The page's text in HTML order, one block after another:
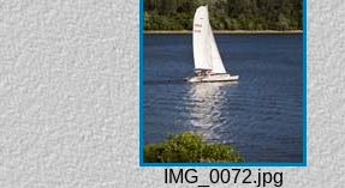
IMG_0072.jpg